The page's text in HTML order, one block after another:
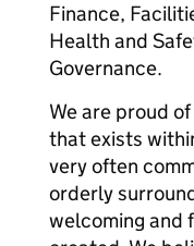
Finance,
Health and
Governance.
We are proud
that exists
very often
orderly
welcoming and